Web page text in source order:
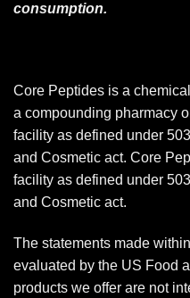
consumption.
Core Peptides is a
a compounding pharmacy
facility as defined under
and Cosmetic act. Core
facility as defined under
and Cosmetic act.
The statements made
evaluated by the US Food
products we offer are not